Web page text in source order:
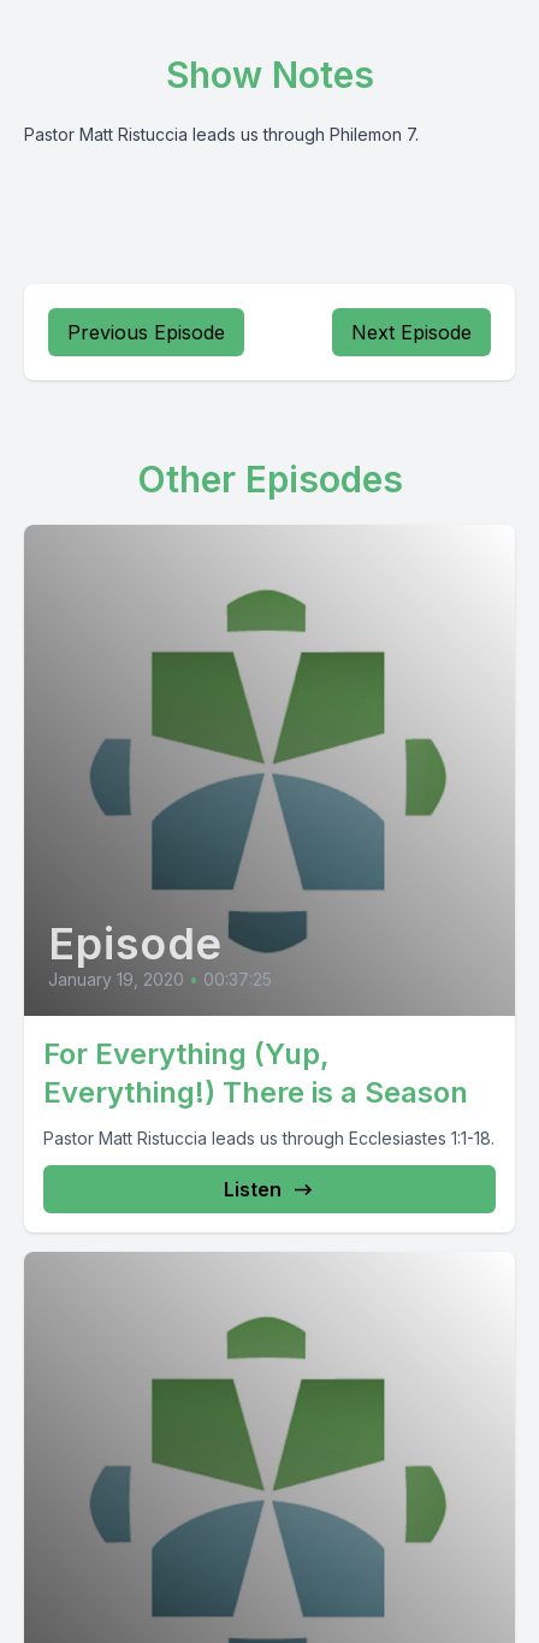
Show Notes
Pastor Matt Ristuccia leads us through Philemon 7.
Previous Episode Next Episode
Other Episodes
Episode
January 19, 2020 • 00:37:25
For Everything (Yup,
Everything!) There is a Season
Pastor Matt Ristuccia leads us through Ecclesiastes 1:1-18.
Listen